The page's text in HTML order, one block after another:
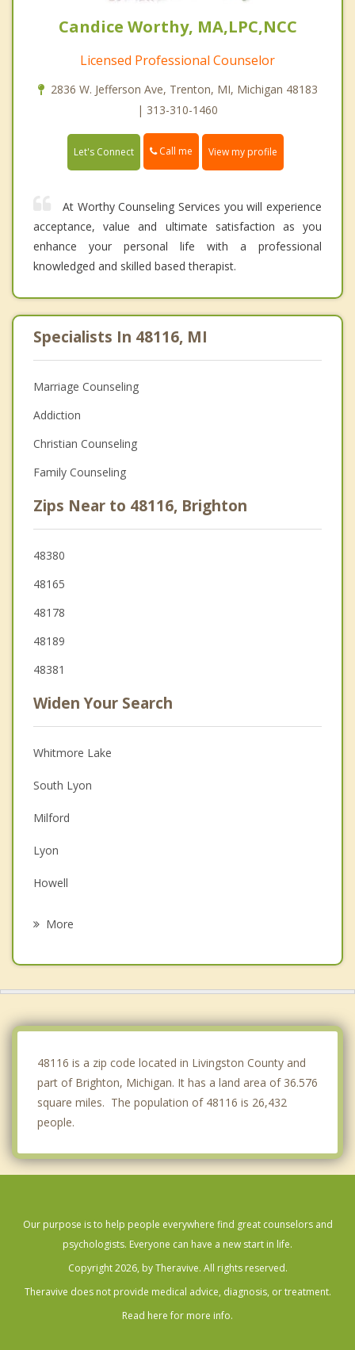
Candice Worthy, MA,LPC,NCC
Licensed Professional Counselor
2836 W. Jefferson Ave, Trenton, MI, Michigan 48183
| 313-310-1460
Let's Connect Call me View my profile
At Worthy Counseling Services you will experience
acceptance, value and ultimate satisfaction as you
enhance your personal life with a professional
knowledged and skilled based therapist.
Specialists In 48116, MI
Marriage Counseling
Addiction
Christian Counseling
Family Counseling
Zips Near to 48116, Brighton
48380
48165
48178
48189
48381
Widen Your Search
Whitmore Lake
South Lyon
Milford
Lyon
Howell
More
48116 is a zip code located in Livingston County and
part of Brighton, Michigan. It has a land area of 36.576
square miles. The population of 48116 is 26,432
people.
Our purpose is to help people everywhere find great counselors and
psychologists. Everyone can have a new start in life.
Copyright 2026, by Theravive. All rights reserved.
Theravive does not provide medical advice, diagnosis, or treatment.
Read here for more info.